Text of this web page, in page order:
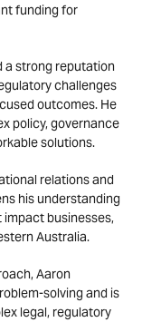
funding for
a strong reputation
challenges
outcomes. He
policy, governance
solutions.
relations and
his understanding
businesses,
Australia.
Aaron
solving and is
legal, regulatory